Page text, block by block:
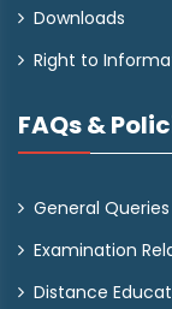
Downloads
Right to
FAQs &
General Queries
Examination
Distance